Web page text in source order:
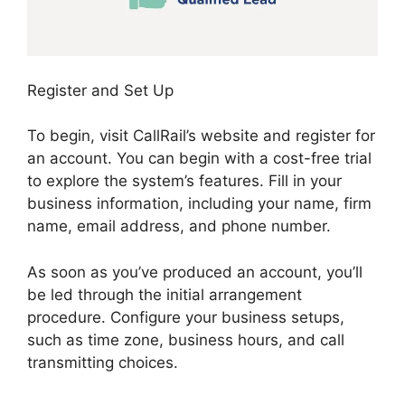
Register and Set Up
To begin, visit CallRail’s website and register for
an account. You can begin with a cost-free trial
to explore the system’s features. Fill in your
business information, including your name, firm
name, email address, and phone number.
As soon as you’ve produced an account, you’ll
be led through the initial arrangement
procedure. Configure your business setups,
such as time zone, business hours, and call
transmitting choices.